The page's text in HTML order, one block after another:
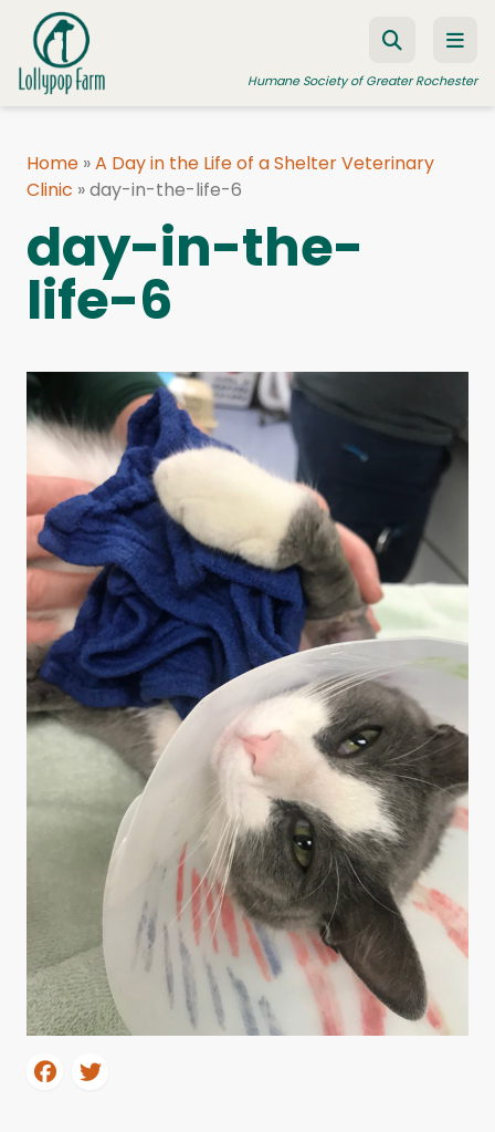
Skip to content
Humane Society of Greater Rochester
ADOPT A PET
FOSTER A PET
RESOURCES
HUMANE LAW ENFORCEMENT
WAYS TO GIVE
JOIN US
Home »A Day in the Life of a Shelter Veterinary
Clinic »day-in-the-life-6
day-in-the-
life-6